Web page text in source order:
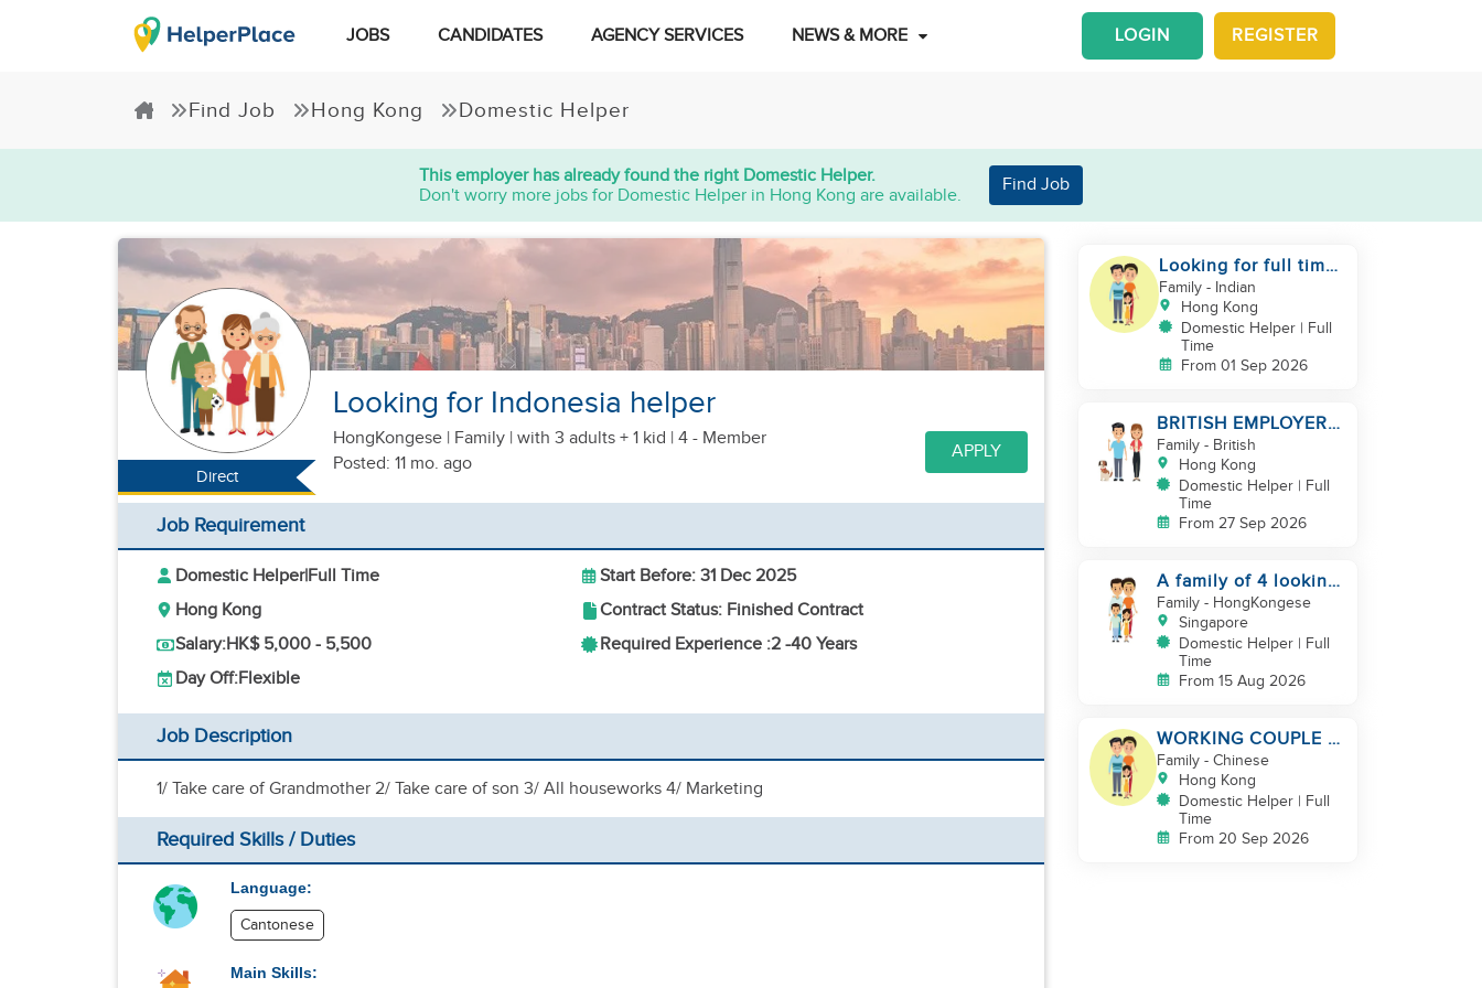
JOBS CANDIDATES AGENCY SERVICES NEWS & MORE REGISTER
LOGIN
Find Job Hong Kong Domestic Helper
This employer has already found the right Domestic Helper.
Don't worry more jobs for Domestic Helper in Hong Kong are available.
Find Job
Direct
Looking for Indonesia helper
HongKongese | Family | with 3 adults + 1 kid | 4 - Member
Posted: 11 mo. ago
APPLY
Job Requirement
Domestic Helper|Full Time
Start Before: 31 Dec 2025
Hong Kong
Contract Status: Finished Contract
Salary:HK$ 5,000 - 5,500 Required Experience :2 -40 Years
Day Off:Flexible
Job Description
1/ Take care of Grandmother 2/ Take care of son 3/ All houseworks 4/ Marketing
Required Skills / Duties
Language:
Cantonese
Main Skills:
Looking for full time
helper
Family- Indian
Hong Kong
Domestic Helper | Full
Time
From 01 Sep 2026
BRITISH EMPLOYER/
MID LEVELS/
HOUSEWORK & TAKE
CARE OF 1 DOG
Family- British
Hong Kong
Domestic Helper | Full
Time
From 27 Sep 2026
A family of 4 looking
for a Filipno helper
Family- HongKongese
Singapore
Domestic Helper | Full
Time
From 15 Aug 2026
WORKING COUPLE +
8 Y.O GIRL/ OWN
ROOM & TOILET/
5500-6000
Family- Chinese
Hong Kong
Domestic Helper | Full
Time
From 20 Sep 2026